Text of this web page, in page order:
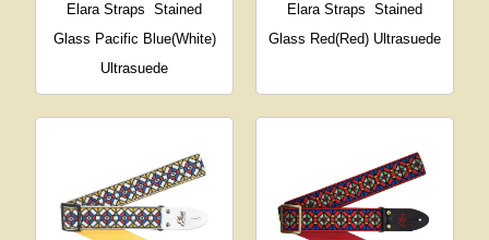
Elara Straps
Stained
Glass Pacific Blue(White)
Ultrasuede
Elara Straps Stained
Glass Red(Red) Ultrasuede